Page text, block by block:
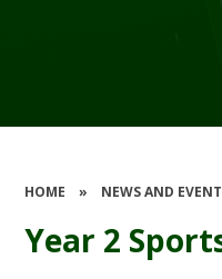
HOME » NEWS AND
Year 2